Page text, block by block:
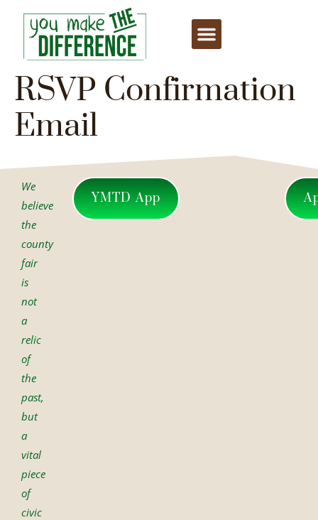
RSVP Confirmation
Email
We
believe
the
county
fair
is
not
a
relic
of
the
past,
but
a
vital
piece
of
civic
YMTD App